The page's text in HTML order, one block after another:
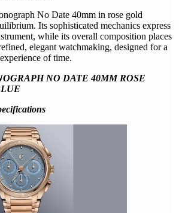
No Date 40mm in rose gold
Its sophisticated mechanics express
while its overall composition places
elegant watchmaking, designed for a
of time.
NO DATE 40MM ROSE